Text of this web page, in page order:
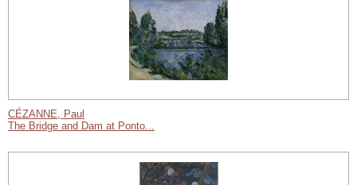
CÉZANNE, Paul
The Bridge and Dam at Ponto...